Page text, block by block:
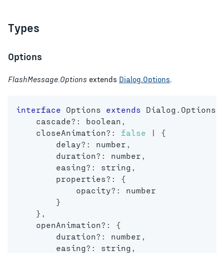
Types
Options
FlashMessage.Options extends Dialog.Options.
interface Options extends Dialog . Options
    cascade
? : boolean ,
    closeAnimation
? : false |
{
        delay
? : number ,
        duration
? : number ,
        easing
? : string ,
        properties
? :
{
            opacity
? :
number
}
} ,
    openAnimation
? :
{
        duration
? : number ,
        easing
? : string ,